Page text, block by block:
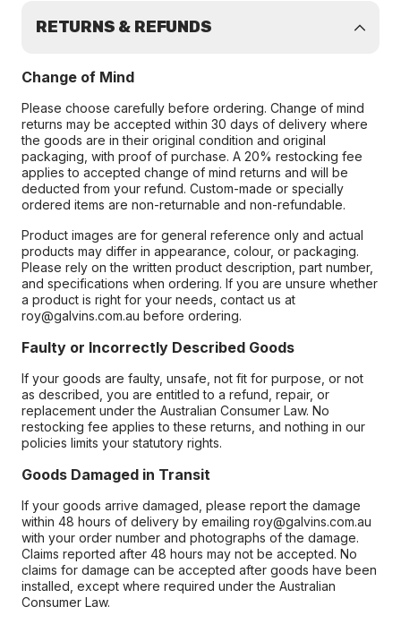
RETURNS & REFUNDS
Change of Mind
Please choose carefully before ordering. Change of mind
returns may be accepted within 30 days of delivery where
the goods are in their original condition and original
packaging, with proof of purchase. A 20% restocking fee
applies to accepted change of mind returns and will be
deducted from your refund. Custom-made or specially
ordered items are non-returnable and non-refundable.
Product images are for general reference only and actual
products may differ in appearance, colour, or packaging.
Please rely on the written product description, part number,
and specifications when ordering. If you are unsure whether
a product is right for your needs, contact us at
roy@galvins.com.au before ordering.
Faulty or Incorrectly Described Goods
If your goods are faulty, unsafe, not fit for purpose, or not
as described, you are entitled to a refund, repair, or
replacement under the Australian Consumer Law. No
restocking fee applies to these returns, and nothing in our
policies limits your statutory rights.
Goods Damaged in Transit
If your goods arrive damaged, please report the damage
within 48 hours of delivery by emailing roy@galvins.com.au
with your order number and photographs of the damage.
Claims reported after 48 hours may not be accepted. No
claims for damage can be accepted after goods have been
installed, except where required under the Australian
Consumer Law.